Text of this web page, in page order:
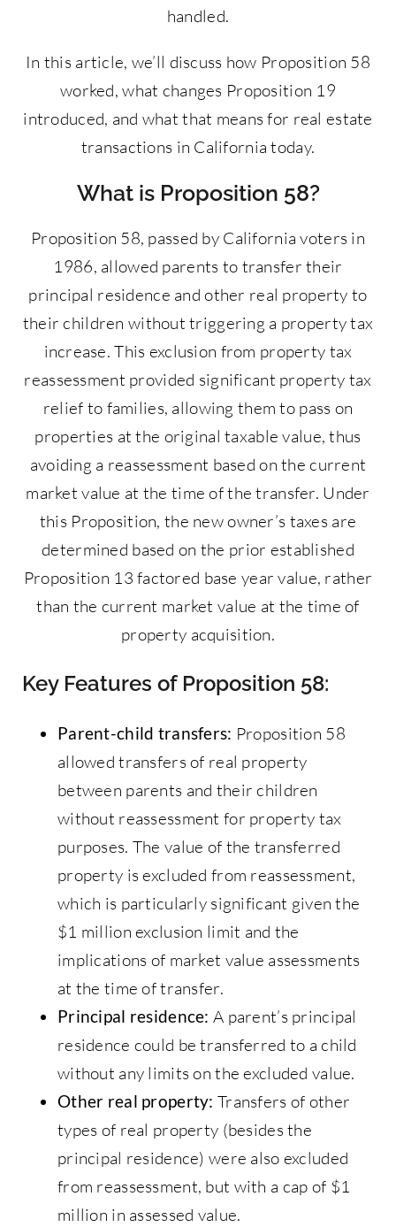
handled.
In this article, we’ll discuss how Proposition 58
worked, what changes Proposition 19
introduced, and what that means for real estate
transactions in California today.
What is Proposition 58?
Proposition 58, passed by California voters in
1986, allowed parents to transfer their
principal residence and other real property to
their children without triggering a property tax
increase. This exclusion from property tax
reassessment provided significant property tax
relief to families, allowing them to pass on
properties at the original taxable value, thus
avoiding a reassessment based on the current
market value at the time of the transfer. Under
this Proposition, the new owner’s taxes are
determined based on the prior established
Proposition 13 factored base year value, rather
than the current market value at the time of
property acquisition.
Key Features of Proposition 58:
Parent-child transfers: Proposition 58
allowed transfers of real property
between parents and their children
without reassessment for property tax
purposes. The value of the transferred
property is excluded from reassessment,
which is particularly significant given the
$1 million exclusion limit and the
implications of market value assessments
at the time of transfer.
Principal residence: A parent’s principal
residence could be transferred to a child
without any limits on the excluded value.
Other real property: Transfers of other
types of real property (besides the
principal residence) were also excluded
from reassessment, but with a cap of $1
million in assessed value.